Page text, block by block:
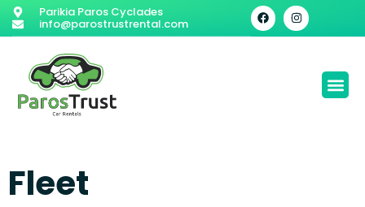
Parikia Paros Cyclades
info@parostrustrental.com
Fleet